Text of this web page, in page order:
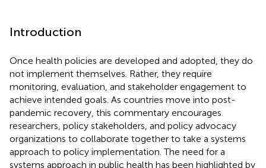
Introduction
Once health policies are developed and adopted, they do
not implement themselves. Rather, they require
monitoring, evaluation, and stakeholder engagement to
achieve intended goals. As countries move into post-
pandemic recovery, this commentary encourages
researchers, policy stakeholders, and policy advocacy
organizations to collaborate together to take a systems
approach to policy implementation. The need for a
systems approach in public health has been highlighted by